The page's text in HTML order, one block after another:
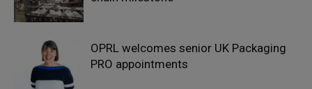
OPRL welcomes senior UK Packaging
PRO appointments